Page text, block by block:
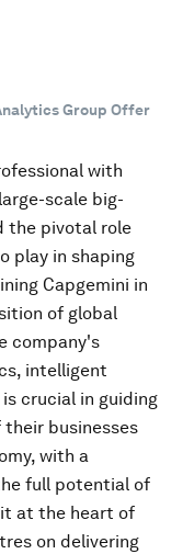
Group Offer
with
scale big-
the pivotal role
play in shaping
Capgemini in
of global
company's
intelligent
crucial in guiding
businesses
with a
full potential of
it at the heart of
on delivering